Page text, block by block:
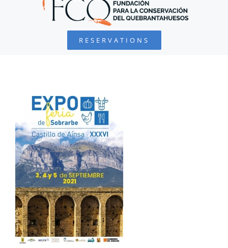
BEARDED VULTURE
COLLABORATE
ENVIRONMENTAL DEFENSE
RESOURCES
NEWS
RESERVATIONS